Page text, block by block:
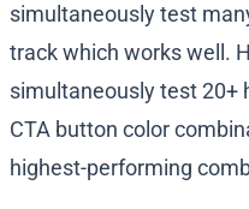
simultaneously test
track which works well.
simultaneously test 20+
CTA button color
highest-performing